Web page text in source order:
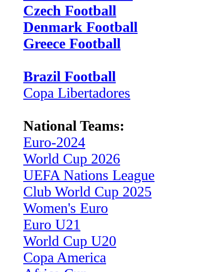
Czech Football
Denmark Football
Greece Football
Brazil Football
Copa Libertadores
National Teams:
Euro-2024
World Cup 2026
UEFA Nations League
Club World Cup 2025
Women's Euro
Euro U21
World Cup U20
Copa America